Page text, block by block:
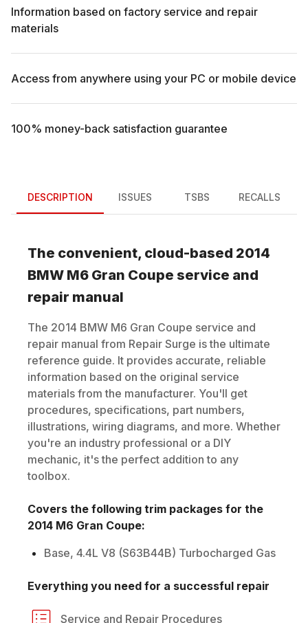
Information based on factory service and repair
materials
Access from anywhere using your PC or mobile device
100% money-back satisfaction guarantee
DESCRIPTION ISSUES TSBS RECALLS
The convenient, cloud-based 2014
BMW M6 Gran Coupe service and
repair manual
The 2014 BMW M6 Gran Coupe service and
repair manual from Repair Surge is the ultimate
reference guide. It provides accurate, reliable
information based on the original service
materials from the manufacturer. You'll get
procedures, specifications, part numbers,
illustrations, wiring diagrams, and more. Whether
you're an industry professional or a DIY
mechanic, it's the perfect addition to any
toolbox.
Covers the following trim packages for the
2014 M6 Gran Coupe:
Base, 4.4L V8 (S63B44B) Turbocharged Gas
Everything you need for a successful repair
Service and Repair Procedures